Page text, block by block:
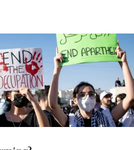
agreement on Hormuz route
being ‘overrun by mini
speaker says
in Dem Party, AOC says
did I think I’d be running